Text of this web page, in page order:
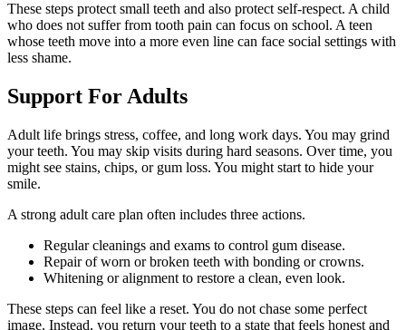
These steps protect small teeth and also protect self-respect. A child
who does not suffer from tooth pain can focus on school. A teen
whose teeth move into a more even line can face social settings with
less shame.
Support For Adults
Adult life brings stress, coffee, and long work days. You may grind
your teeth. You may skip visits during hard seasons. Over time, you
might see stains, chips, or gum loss. You might start to hide your
smile.
A strong adult care plan often includes three actions.
Regular cleanings and exams to control gum disease.
Repair of worn or broken teeth with bonding or crowns.
Whitening or alignment to restore a clean, even look.
These steps can feel like a reset. You do not chase some perfect
image. Instead, you return your teeth to a state that feels honest and